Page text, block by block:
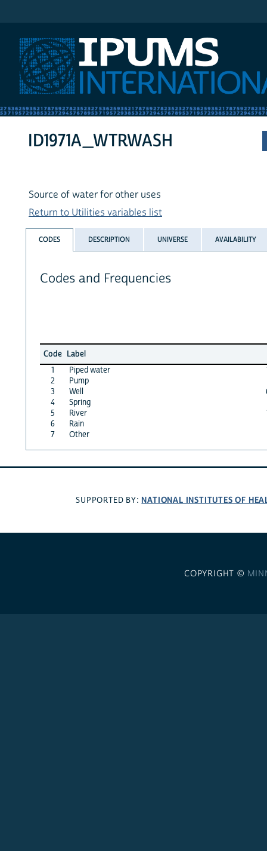
ID1971A_WTRWASH
Source of water for other uses
Return to Utilities variables list
CODES DESCRIPTION UNIVERSE AVAILABILITY
Codes and Frequencies
Code Label
1
Piped water
2
Pump
3
Well
4
Spring
5
River
6
Rain
7
Other
SUPPORTED BY: NATIONAL INSTITUTES OF
COPYRIGHT ©